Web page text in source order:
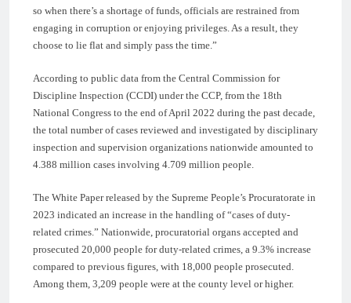
so when there’s a shortage of funds, officials are restrained from
engaging in corruption or enjoying privileges. As a result, they
choose to lie flat and simply pass the time.”
According to public data from the Central Commission for
Discipline Inspection (CCDI) under the CCP, from the 18th
National Congress to the end of April 2022 during the past decade,
the total number of cases reviewed and investigated by disciplinary
inspection and supervision organizations nationwide amounted to
4.388 million cases involving 4.709 million people.
The White Paper released by the Supreme People’s Procuratorate in
2023 indicated an increase in the handling of “cases of duty-
related crimes.” Nationwide, procuratorial organs accepted and
prosecuted 20,000 people for duty-related crimes, a 9.3% increase
compared to previous figures, with 18,000 people prosecuted.
Among them, 3,209 people were at the county level or higher.